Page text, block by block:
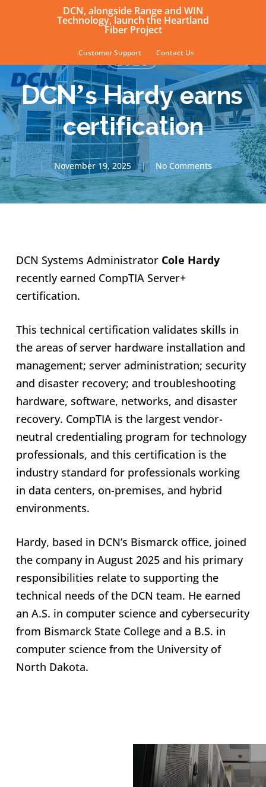
content
DCN, alongside Range and WIN
Technology, launch the Heartland
Fiber Project
Customer Support Contact Us
2025
DCN’s Hardy earns
certification
November 19, 2025 No Comments
DCN Systems Administrator Cole Hardy
recently earned CompTIA Server+
certification.
This technical certification validates skills in
the areas of server hardware installation and
management; server administration; security
and disaster recovery; and troubleshooting
hardware, software, networks, and disaster
recovery. CompTIA is the largest vendor-
neutral credentialing program for technology
professionals, and this certification is the
industry standard for professionals working
in data centers, on-premises, and hybrid
environments.
Hardy, based in DCN’s Bismarck office, joined
the company in August 2025 and his primary
responsibilities relate to supporting the
technical needs of the DCN team. He earned
an A.S. in computer science and cybersecurity
from Bismarck State College and a B.S. in
computer science from the University of
North Dakota.